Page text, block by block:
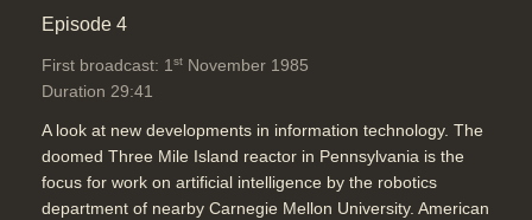
Episode 4
First broadcast: 1 st November 1985
Duration 29:41
A look at new developments in information technology. The
doomed Three Mile Island reactor in Pennsylvania is the
focus for work on artificial intelligence by the robotics
department of nearby Carnegie Mellon University. American